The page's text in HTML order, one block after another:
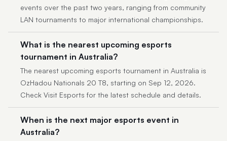
events over the past two years, ranging from community
LAN tournaments to major international championships.
What is the nearest upcoming esports
tournament in Australia?
The nearest upcoming esports tournament in Australia is
OzHadou Nationals 20 T8, starting on Sep 12, 2026.
Check Visit Esports for the latest schedule and details.
When is the next major esports event in
Australia?